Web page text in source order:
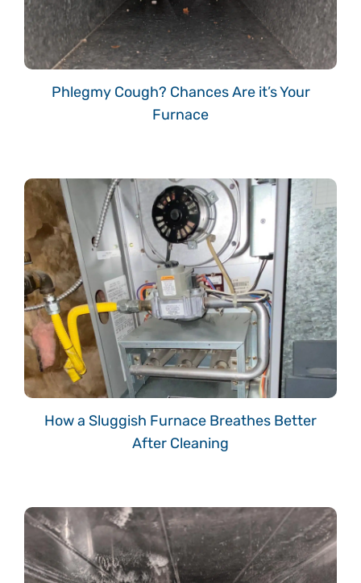
Phlegmy Cough? Chances Are it’s Your
Furnace
How a Sluggish Furnace Breathes Better
After Cleaning